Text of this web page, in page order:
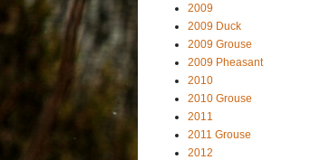
2009
2009 Duck
2009 Grouse
2009 Pheasant
2010
2010 Grouse
2011
2011 Grouse
2012